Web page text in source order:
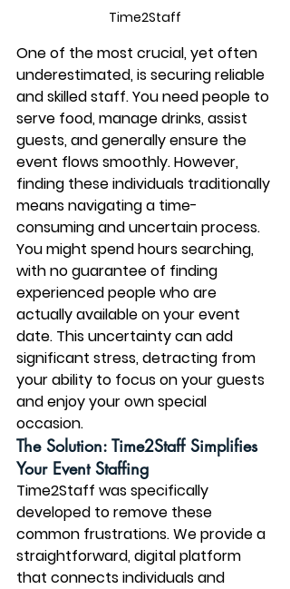
Time2Staff
One of the most crucial, yet often
underestimated, is securing reliable
and skilled staff. You need people to
serve food, manage drinks, assist
guests, and generally ensure the
event flows smoothly. However,
finding these individuals traditionally
means navigating a time-
consuming and uncertain process.
You might spend hours searching,
with no guarantee of finding
experienced people who are
actually available on your event
date. This uncertainty can add
significant stress, detracting from
your ability to focus on your guests
and enjoy your own special
occasion.
The Solution: Time2Staff Simplifies
Your Event Staffing
Time2Staff was specifically
developed to remove these
common frustrations. We provide a
straightforward, digital platform
that connects individuals and